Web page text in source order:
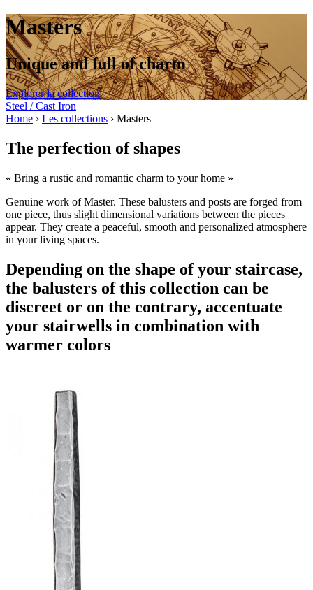
Masters
Unique and full of charm
Explorer la collection
Steel / Cast Iron
Home › Les collections › Masters
The perfection of shapes
« Bring a rustic and romantic charm to your home »
Genuine work of Master. These balusters and posts are forged from
one piece, thus slight dimensional variations between the pieces
appear. They create a peaceful, smooth and personalized atmosphere
in your living spaces.
Depending on the shape of your staircase,
the balusters of this collection can be
discreet or on the contrary, accentuate
your stairwells in combination with
warmer colors